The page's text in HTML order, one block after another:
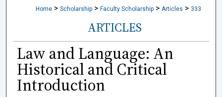
Home > Scholarship > Faculty Scholarship > Articles > 333
ARTICLES
Law and Language: An
Historical and Critical
Introduction